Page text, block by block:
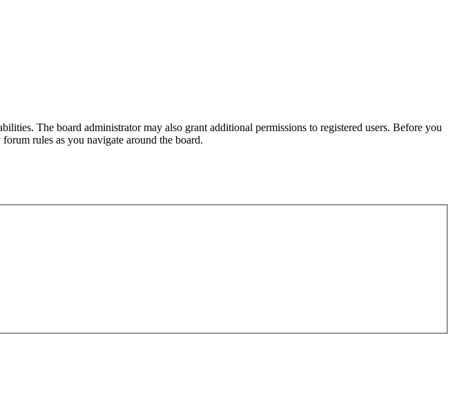
The board administrator may also grant additional permissions to registered users. Before you
rules as you navigate around the board.